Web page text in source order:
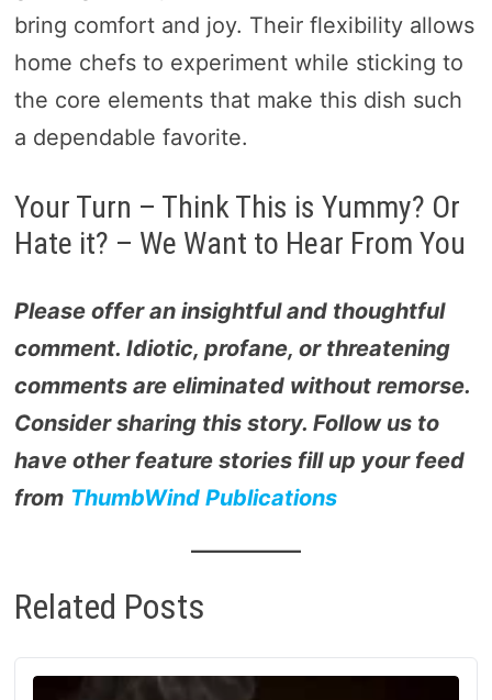
bring comfort and joy. Their flexibility allows
home chefs to experiment while sticking to
the core elements that make this dish such
a dependable favorite.
Your Turn – Think This is Yummy? Or
Hate it? – We Want to Hear From You
Please offer an insightful and thoughtful
comment. Idiotic, profane, or threatening
comments are eliminated without remorse.
Consider sharing this story. Follow us to
have other feature stories fill up your feed
from ThumbWind Publications
Related Posts